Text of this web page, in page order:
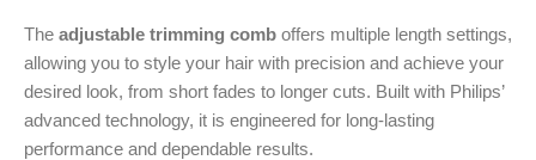
The adjustable trimming comb offers multiple length settings,
allowing you to style your hair with precision and achieve your
desired look, from short fades to longer cuts. Built with Philips’
advanced technology, it is engineered for long-lasting
performance and dependable results.